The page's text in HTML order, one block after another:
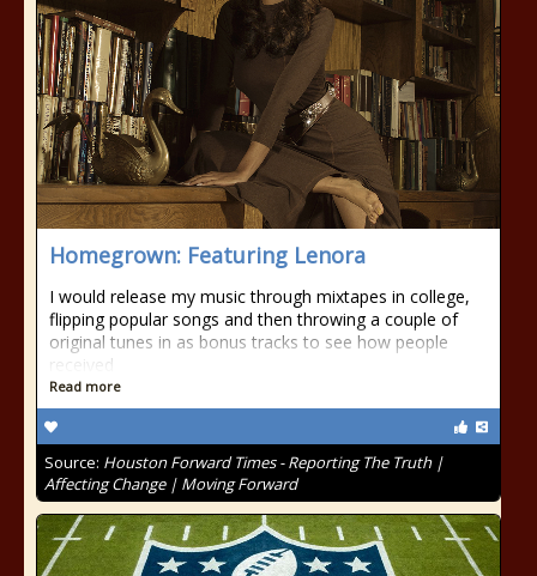
Homegrown: Featuring Lenora
I would release my music through mixtapes in college,
flipping popular songs and then throwing a couple of
original tunes in as bonus tracks to see how people
received
Read more
Source: Houston Forward Times - Reporting The Truth |
Affecting Change | Moving Forward